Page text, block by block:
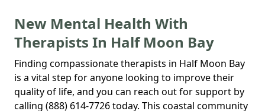
New Mental Health With
Therapists In Half Moon Bay
Finding compassionate therapists in Half Moon Bay
is a vital step for anyone looking to improve their
quality of life, and you can reach out for support by
calling (888) 614-7726 today. This coastal community